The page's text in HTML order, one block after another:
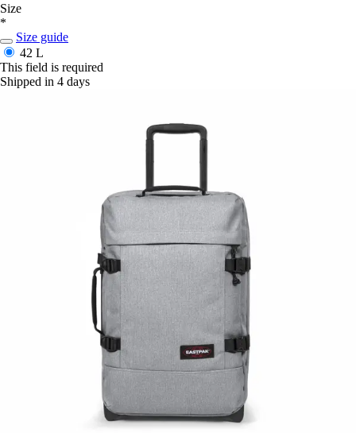
Size
*
Size guide
42 L
This field is required
Shipped in 4 days